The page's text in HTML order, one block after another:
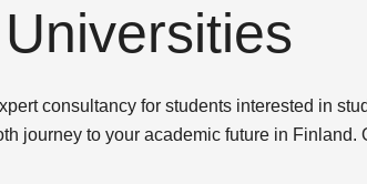
consultancy for students interested in
journey to your academic future in